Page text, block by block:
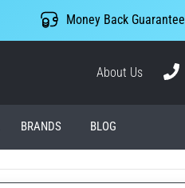
Money Back Guarantee
About Us
BRANDS BLOG